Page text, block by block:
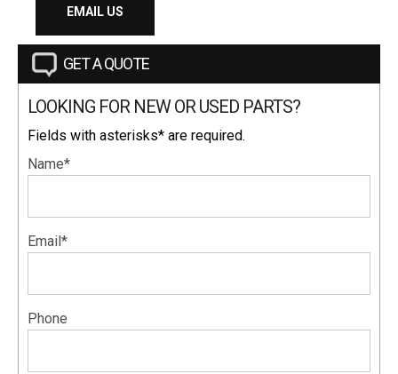
EMAIL US
GET A QUOTE
LOOKING FOR NEW OR USED PARTS?
Fields with asterisks* are required.
Name*
Email*
Phone